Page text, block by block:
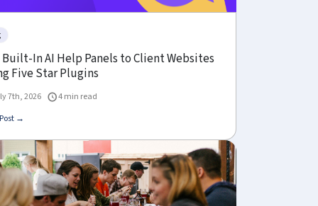
In AI Help Panels to Client Websites
Five Star Plugins
7th, 2026
4 min read
→